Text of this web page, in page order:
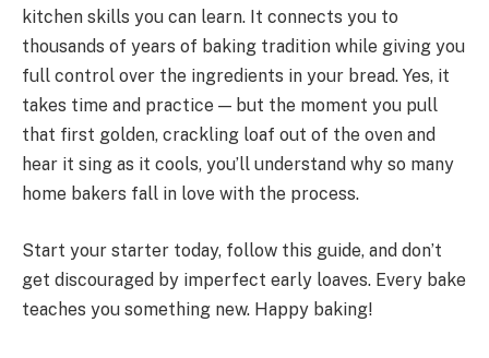
kitchen skills you can learn. It connects you to
thousands of years of baking tradition while giving you
full control over the ingredients in your bread. Yes, it
takes time and practice — but the moment you pull
that first golden, crackling loaf out of the oven and
hear it sing as it cools, you’ll understand why so many
home bakers fall in love with the process.
Start your starter today, follow this guide, and don’t
get discouraged by imperfect early loaves. Every bake
teaches you something new. Happy baking!